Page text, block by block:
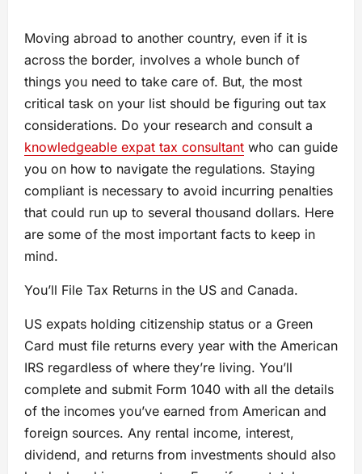
Moving abroad to another country, even if it is
across the border, involves a whole bunch of
things you need to take care of. But, the most
critical task on your list should be figuring out tax
considerations. Do your research and consult a
knowledgeable expat tax consultant who can guide
you on how to navigate the regulations. Staying
compliant is necessary to avoid incurring penalties
that could run up to several thousand dollars. Here
are some of the most important facts to keep in
mind.
You’ll File Tax Returns in the US and Canada.
US expats holding citizenship status or a Green
Card must file returns every year with the American
IRS regardless of where they’re living. You’ll
complete and submit Form 1040 with all the details
of the incomes you’ve earned from American and
foreign sources. Any rental income, interest,
dividend, and returns from investments should also